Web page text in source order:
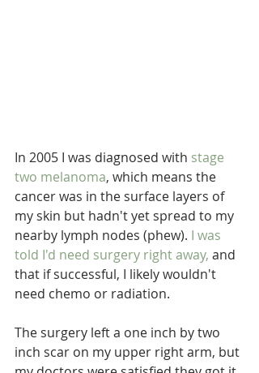
In 2005 I was diagnosed with stage
two melanoma, which means the
cancer was in the surface layers of
my skin but hadn't yet spread to my
nearby lymph nodes (phew). I was
told I'd need surgery right away, and
that if successful, I likely wouldn't
need chemo or radiation.
The surgery left a one inch by two
inch scar on my upper right arm, but